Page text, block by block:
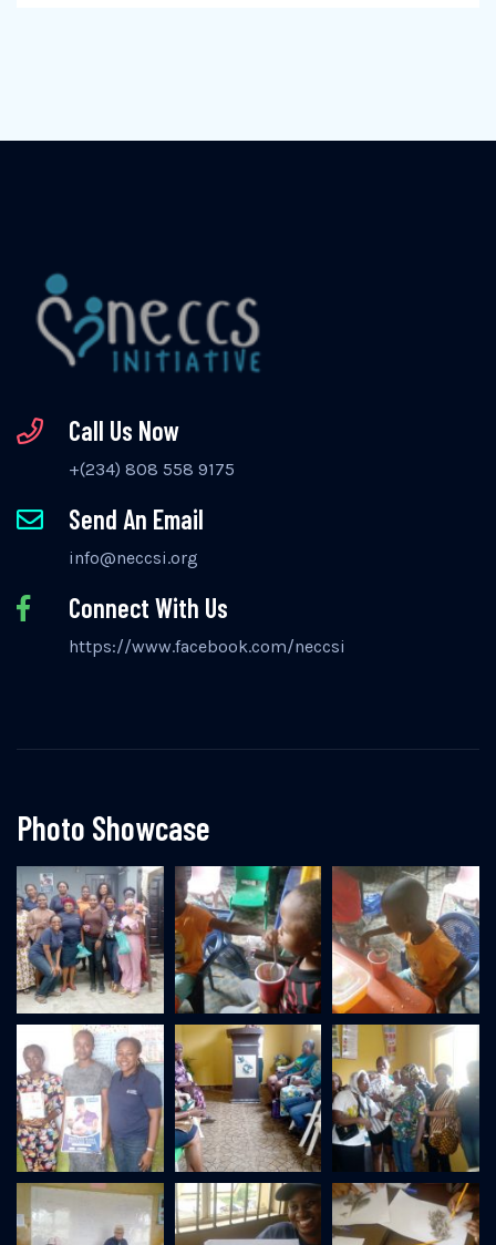
Call Us Now
+(234) 808 558 9175
Send An Email
info@neccsi.org
Connect With Us
https://www.facebook.com/neccsi
Photo Showcase